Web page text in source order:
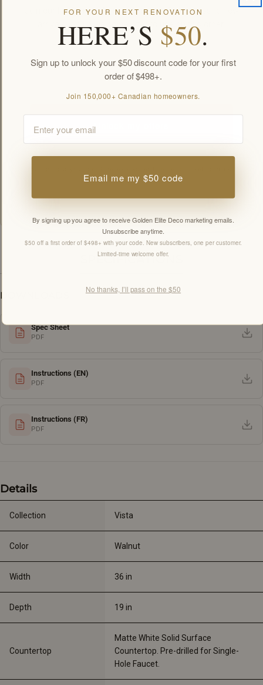
Join our list for members-only deals, first access to new
arrivals, and a welcome offer to use on this order.
Join 150,000+ Canadian homeowners.
Email
Unlock my offers
Unsubscribe anytime.
SPECIFICATIONS
DOWNLOADS
Spec Sheet
PDF
Instructions (EN)
PDF
Instructions (FR)
PDF
Details
Collection Vista
Color Walnut
Width 36 in
Depth 19 in
Countertop
Matte White Solid Surface
Countertop. Pre-drilled for Single-
Hole Faucet.
FOR YOUR NEXT RENOVATION
HERE’S $50.
Sign up to unlock your $50 discount code for your first
order of $498+.
Join 150,000+ Canadian homeowners.
Email me my $50 code
By signing up you agree to receive Golden Elite Deco marketing emails.
Unsubscribe anytime.
$50 off a first order of $498+ with your code. New subscribers, one per customer.
Limited-time welcome offer.
No thanks, I’ll pass on the $50